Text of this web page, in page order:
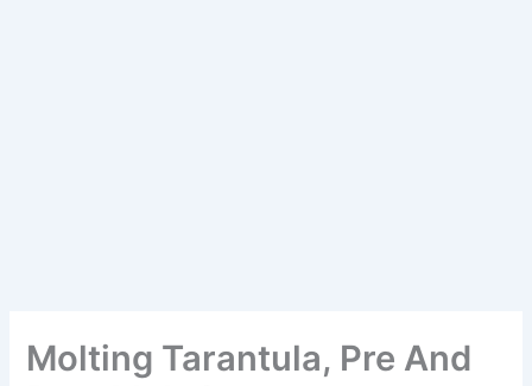
Molting Tarantula, Pre And